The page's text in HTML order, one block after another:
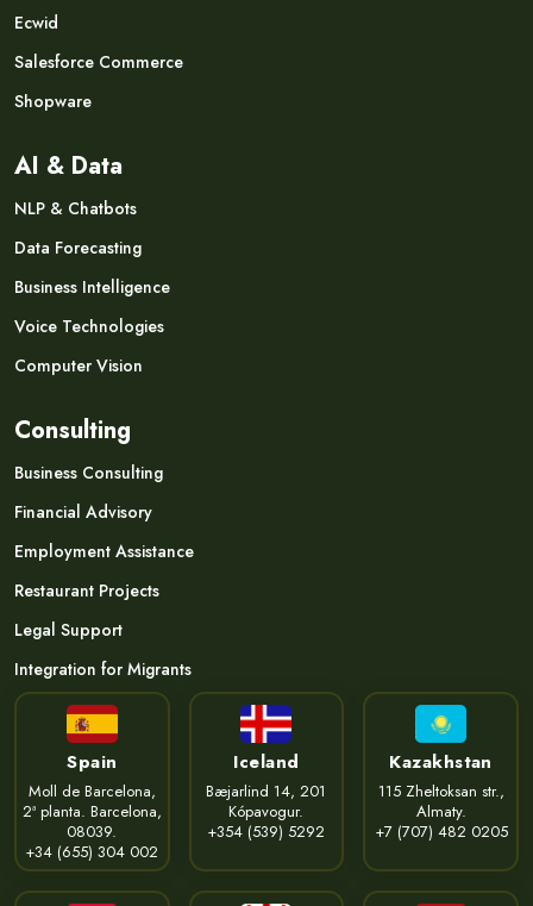
Ecwid
Salesforce Commerce
Shopware
AI & Data
NLP & Chatbots
Data Forecasting
Business Intelligence
Voice Technologies
Computer Vision
Consulting
Business Consulting
Financial Advisory
Employment Assistance
Restaurant Projects
Legal Support
Integration for Migrants
Spain
Moll de Barcelona,
2ª planta. Barcelona,
08039.
+34 (655) 304 002
Iceland
Bæjarlind 14, 201
Kópavogur.
+354 (539) 5292
Kazakhstan
115 Zheltoksan str.,
Almaty.
+7 (707) 482 0205